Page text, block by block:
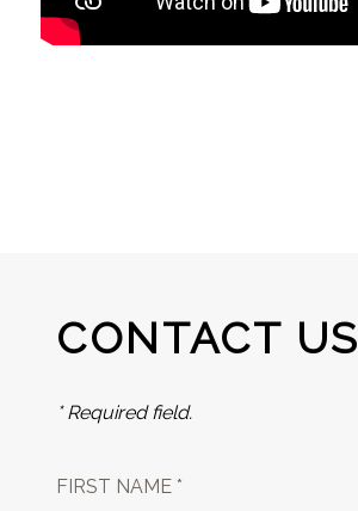
CONTACT US
* Required field.
FIRST NAME *